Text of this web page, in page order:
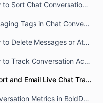
How to Sort Chat Conversations in BoldDesk
Managing Tags in Chat Conversation
How to Delete Messages or Attachments in BoldDesk Chat
How to Track Conversation Activity Using the BoldDesk Chat History Tab
Export and Email Live Chat Transcripts in BoldDesk
Conversation Metrics in BoldDesk Live Chat Insights